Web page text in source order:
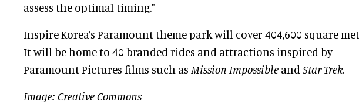
assess the optimal timing."
Inspire Korea’s Paramount theme park will cover 404,600 square
It will be home to 40 branded rides and attractions inspired by
Paramount Pictures films such as Mission Impossible and Star Trek.
Image: Creative Commons